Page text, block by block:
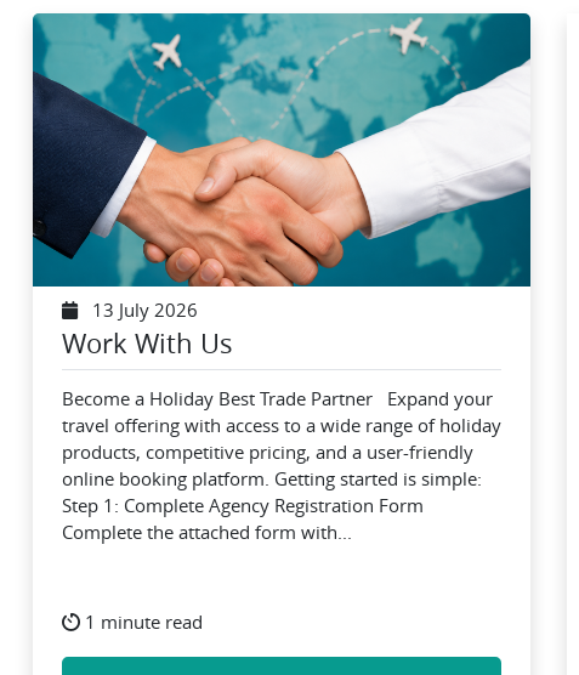
13 July 2026
Work With Us
Become a Holiday Best Trade Partner Expand your
travel offering with access to a wide range of holiday
products, competitive pricing, and a user-friendly
online booking platform. Getting started is simple:
Step 1: Complete Agency Registration Form
Complete the attached form with...
1 minute read